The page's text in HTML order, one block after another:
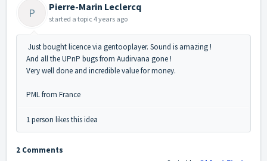
P Pierre-Marin Leclercq
started a topic4 years ago
Just bought licence via gentooplayer. Sound is amazing !
And all the UPnP bugs from Audirvana gone !
Very well done and incredible value for money.
PML from France
1 person likes this idea
2 Comments